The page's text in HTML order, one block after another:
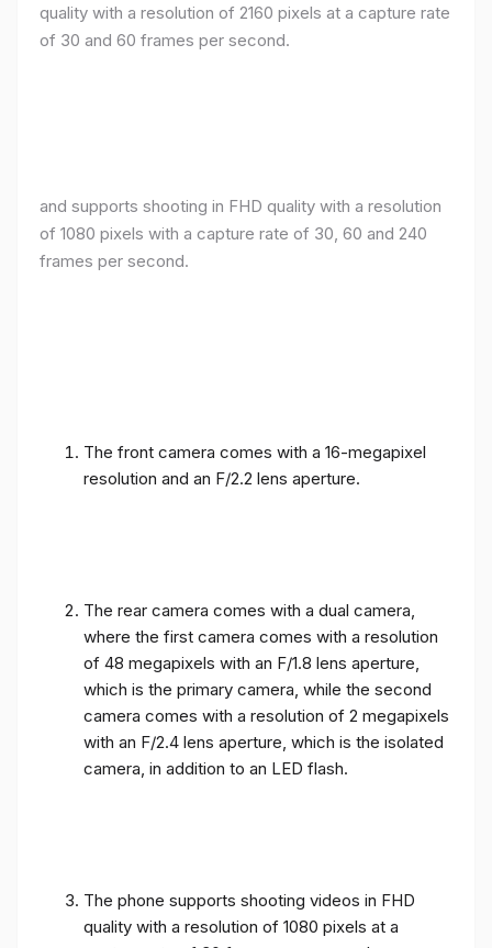
quality with a resolution of 2160 pixels at a capture rate
of 30 and 60 frames per second.
and supports shooting in FHD quality with a resolution
of 1080 pixels with a capture rate of 30, 60 and 240
frames per second.
The front camera comes with a 16-megapixel
resolution and an F/2.2 lens aperture.
The rear camera comes with a dual camera,
where the first camera comes with a resolution
of 48 megapixels with an F/1.8 lens aperture,
which is the primary camera, while the second
camera comes with a resolution of 2 megapixels
with an F/2.4 lens aperture, which is the isolated
camera, in addition to an LED flash.
The phone supports shooting videos in FHD
quality with a resolution of 1080 pixels at a